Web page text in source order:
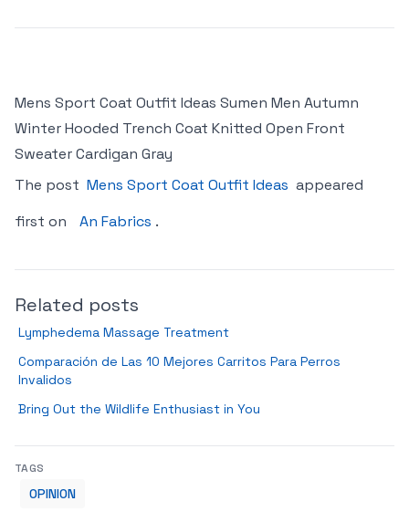
Mens Sport Coat Outfit Ideas Sumen Men Autumn
Winter Hooded Trench Coat Knitted Open Front
Sweater Cardigan Gray
The post Mens Sport Coat Outfit Ideas appeared
first on
An Fabrics .
Related posts
Lymphedema Massage Treatment
Comparación de Las 10 Mejores Carritos Para Perros
Invalidos
Bring Out the Wildlife Enthusiast in You
TAGS
OPINION